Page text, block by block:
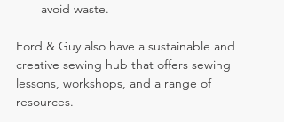
avoid waste.
Ford & Guy also have a sustainable and
creative sewing hub that offers sewing
lessons, workshops, and a range of
resources.